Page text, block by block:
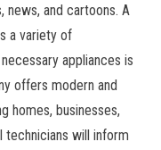
news, and cartoons. A
a variety of
appliances is
offers modern and
homes, businesses,
technicians will inform